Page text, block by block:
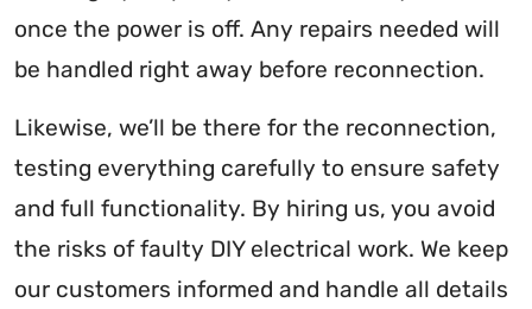
once the power is off. Any repairs needed will
be handled right away before reconnection.
Likewise, we’ll be there for the reconnection,
testing everything carefully to ensure safety
and full functionality. By hiring us, you avoid
the risks of faulty DIY electrical work. We keep
our customers informed and handle all details